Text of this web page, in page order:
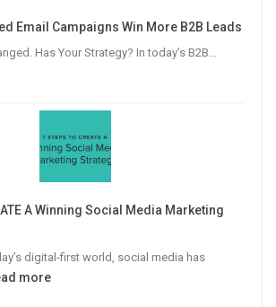
Email Campaigns Win More B2B Leads
Has Your Strategy? In today’s B2B…
A Winning Social Media Marketing
digital-first world, social media has
more: